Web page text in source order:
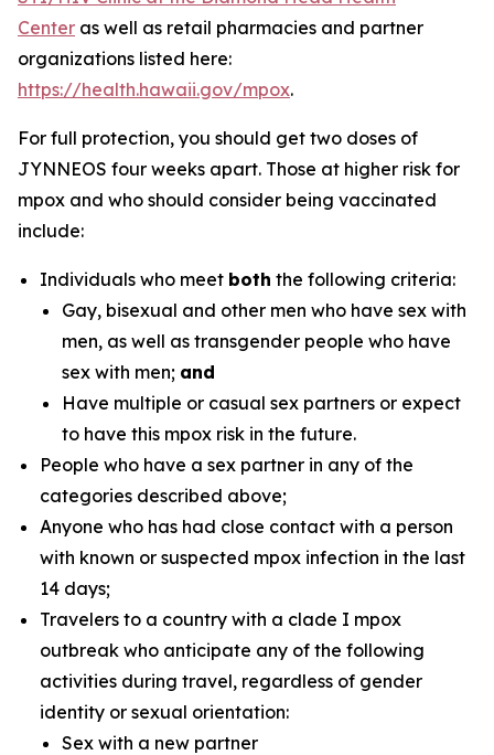
Center as well as retail pharmacies and partner
organizations listed here:
https://health.hawaii.gov/mpox.
For full protection, you should get two doses of
JYNNEOS four weeks apart. Those at higher risk for
mpox and who should consider being vaccinated
include:
Individuals who meet both the following criteria:
Gay, bisexual and other men who have sex with
men, as well as transgender people who have
sex with men; and
Have multiple or casual sex partners or expect
to have this mpox risk in the future.
People who have a sex partner in any of the
categories described above;
Anyone who has had close contact with a person
with known or suspected mpox infection in the last
14 days;
Travelers to a country with a clade I mpox
outbreak who anticipate any of the following
activities during travel, regardless of gender
identity or sexual orientation:
Sex with a new partner